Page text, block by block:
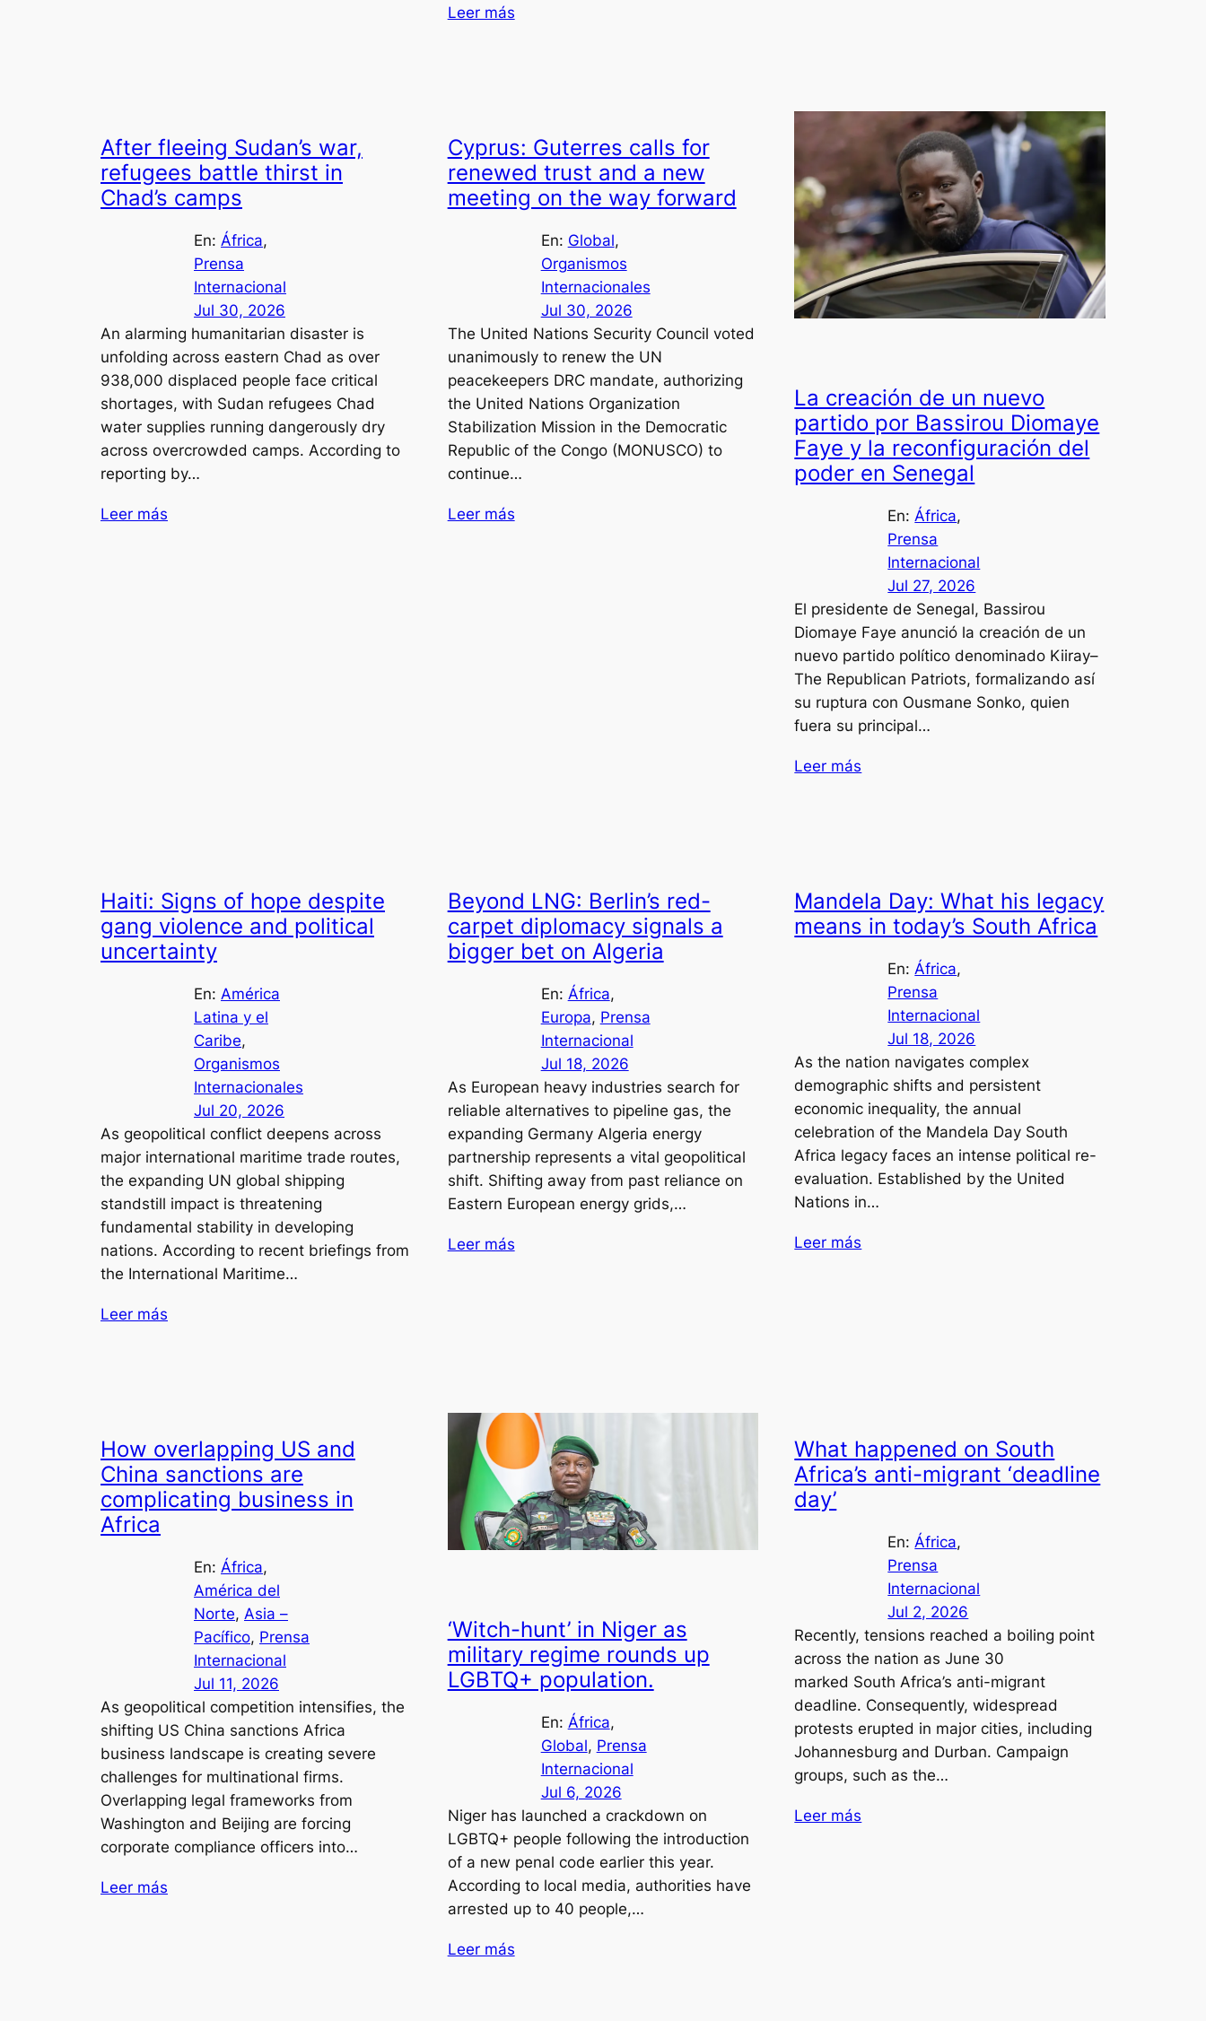
Leer más
After fleeing Sudan’s war,
refugees battle thirst in
Chad’s camps
En: África
Prensa
Internacional
Jul 30, 2026
An alarming humanitarian disaster is
unfolding across eastern Chad as over
938,000 displaced people face critical
shortages, with Sudan refugees Chad
water supplies running dangerously dry
across overcrowded camps. According to
reporting by…
Leer más
Cyprus: Guterres calls for
renewed trust and a new
meeting on the way forward
En: Global
Organismos
Internacionales
Jul 30, 2026
The United Nations Security Council voted
unanimously to renew the UN
peacekeepers DRC mandate, authorizing
the United Nations Organization
Stabilization Mission in the Democratic
Republic of the Congo (MONUSCO) to
continue…
Leer más
La creación de un nuevo
partido por Bassirou Diomaye
Faye y la reconfiguración del
poder en Senegal
En: África
Prensa
Internacional
Jul 27, 2026
El presidente de Senegal, Bassirou
Diomaye Faye anunció la creación de un
nuevo partido político denominado Kiiray–
The Republican Patriots, formalizando así
su ruptura con Ousmane Sonko, quien
fuera su principal…
Leer más
Haiti: Signs of hope despite
gang violence and political
uncertainty
En: América
Latina y el
Caribe
Organismos
Internacionales
Jul 20, 2026
As geopolitical conflict deepens across
major international maritime trade routes,
the expanding UN global shipping
standstill impact is threatening
fundamental stability in developing
nations. According to recent briefings from
the International Maritime…
Leer más
Beyond LNG: Berlin’s red-
carpet diplomacy signals a
bigger bet on Algeria
En: África
Europa, Prensa
Internacional
Jul 18, 2026
As European heavy industries search for
reliable alternatives to pipeline gas, the
expanding Germany Algeria energy
partnership represents a vital geopolitical
shift. Shifting away from past reliance on
Eastern European energy grids,…
Leer más
Mandela Day: What his legacy
means in today’s South Africa
En: África
Prensa
Internacional
Jul 18, 2026
As the nation navigates complex
demographic shifts and persistent
economic inequality, the annual
celebration of the Mandela Day South
Africa legacy faces an intense political re-
evaluation. Established by the United
Nations in…
Leer más
How overlapping US and
China sanctions are
complicating business in
Africa
En: África
América del
Norte, Asia –
Pacífico, Prensa
Internacional
Jul 11, 2026
As geopolitical competition intensifies, the
shifting US China sanctions Africa
business landscape is creating severe
challenges for multinational firms.
Overlapping legal frameworks from
Washington and Beijing are forcing
corporate compliance officers into…
Leer más
‘Witch-hunt’ in Niger as
military regime rounds up
LGBTQ+ population.
En: África
Global, Prensa
Internacional
Jul 6, 2026
Niger has launched a crackdown on
LGBTQ+ people following the introduction
of a new penal code earlier this year.
According to local media, authorities have
arrested up to 40 people,…
Leer más
What happened on South
Africa’s anti-migrant ‘deadline
day’
En: África
Prensa
Internacional
Jul 2, 2026
Recently, tensions reached a boiling point
across the nation as June 30
marked South Africa’s anti-migrant
deadline. Consequently, widespread
protests erupted in major cities, including
Johannesburg and Durban. Campaign
groups, such as the…
Leer más